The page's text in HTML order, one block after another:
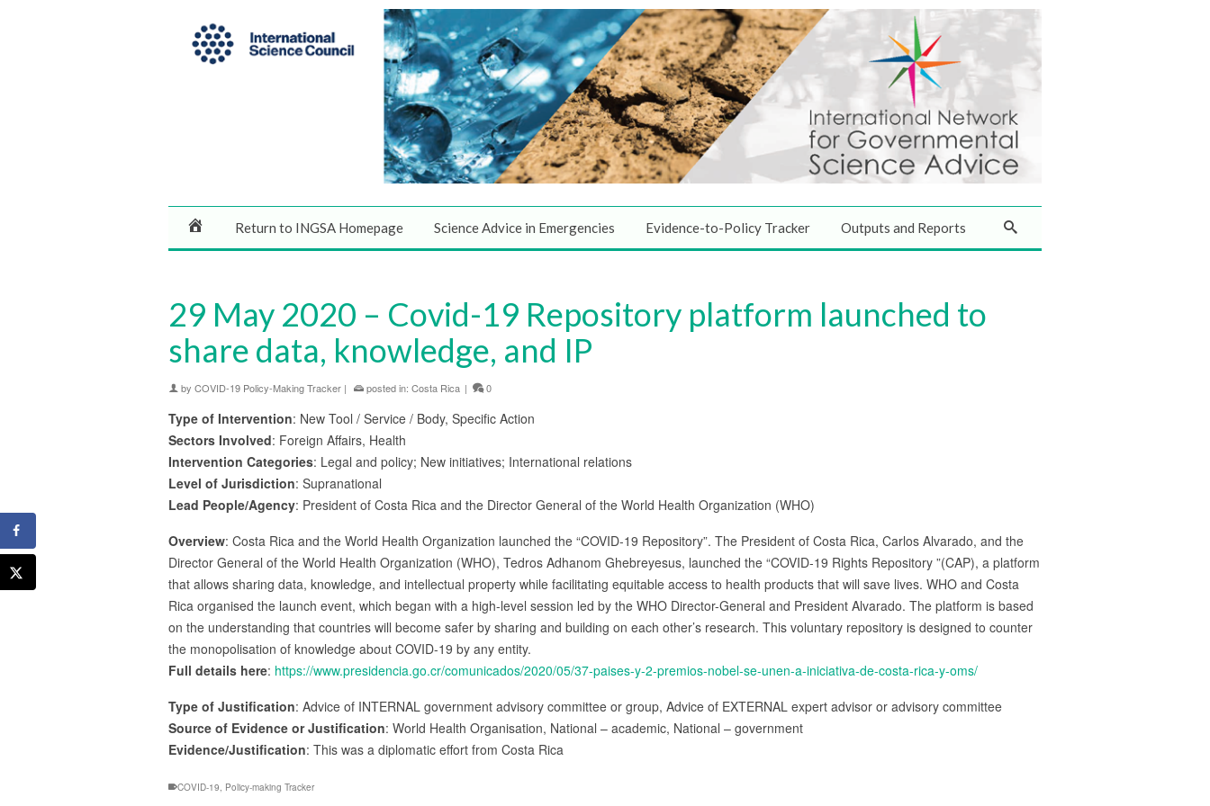
Return to INGSA Homepage Science Advice in Emergencies Evidence-to-Policy Tracker Outputs and Reports
29 May 2020 – Covid-19 Repository platform launched to
share data, knowledge, and IP
by COVID-19 Policy-Making Tracker | posted in: Costa Rica | 0
Type of Intervention: New Tool / Service / Body, Specific Action
Sectors Involved: Foreign Affairs, Health
Intervention Categories: Legal and policy; New initiatives; International relations
Level of Jurisdiction: Supranational
Lead People/Agency: President of Costa Rica and the Director General of the World Health Organization (WHO)
Overview: Costa Rica and the World Health Organization launched the “COVID-19 Repository”. The President of Costa Rica, Carlos Alvarado, and the
Director General of the World Health Organization (WHO), Tedros Adhanom Ghebreyesus, launched the “COVID-19 Rights Repository ”(CAP), a platform
that allows sharing data, knowledge, and intellectual property while facilitating equitable access to health products that will save lives. WHO and Costa
Rica organised the launch event, which began with a high-level session led by the WHO Director-General and President Alvarado. The platform is based
on the understanding that countries will become safer by sharing and building on each other’s research. This voluntary repository is designed to counter
the monopolisation of knowledge about COVID-19 by any entity.
Full details here: https://www.presidencia.go.cr/comunicados/2020/05/37-paises-y-2-premios-nobel-se-unen-a-iniciativa-de-costa-rica-y-oms/
Type of Justification: Advice of INTERNAL government advisory committee or group, Advice of EXTERNAL expert advisor or advisory committee
Source of Evidence or Justification: World Health Organisation, National – academic, National – government
Evidence/Justification: This was a diplomatic effort from Costa Rica
COVID-19, Policy-making Tracker